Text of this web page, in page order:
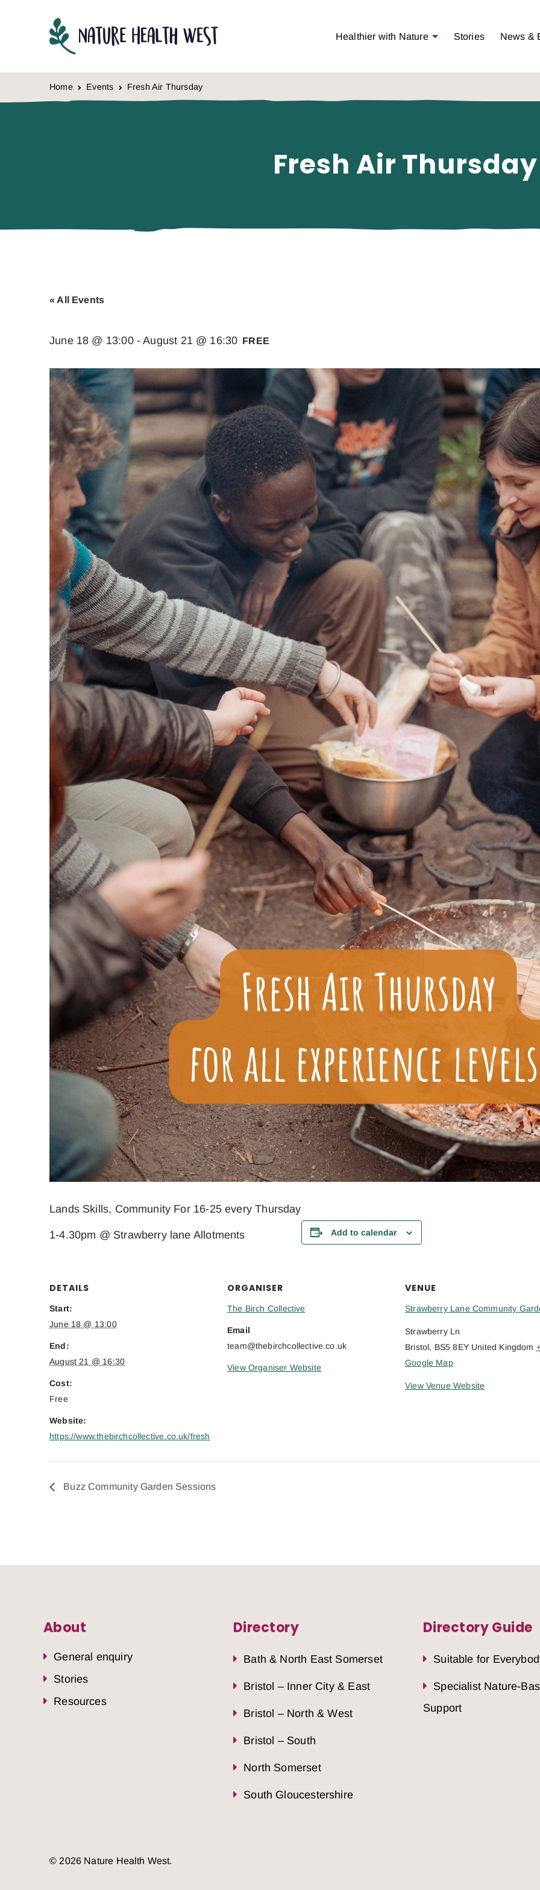
Healthier with Nature Open Menu
Stories News &
Home Events Fresh Air Thursday
Fresh Air Thursday
« All Events
June 18 @ 13:00-August 21 @ 16:30 FREE
Lands Skills, Community For 16-25 every Thursday
1-4.30pm @ Strawberry lane Allotments Add to calendar
DETAILS
Start:
June 18 @ 13:00
End:
August 21 @ 16:30
Cost:
Free
Website:
https://www.thebirchcollective.co.uk/fresh
ORGANISER
The Birch Collective
Email
team@thebirchcollective.co.uk
View Organiser Website
VENUE
Strawberry Lane Community
Strawberry Ln
Bristol, BS5 8EY United Kingdom
Google Map
View Venue Website
Buzz Community Garden Sessions
About
General enquiry
Stories
Resources
Directory
Bath & North East Somerset
Bristol – Inner City & East
Bristol – North & West
Bristol – South
North Somerset
South Gloucestershire
Directory Guide
Suitable for
Specialist Nature-
Support
© 2026 Nature Health West.